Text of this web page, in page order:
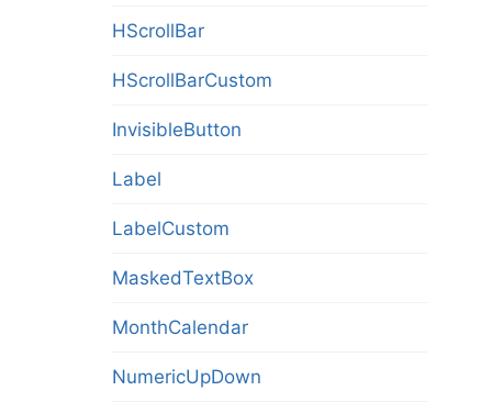
HScrollBar
HScrollBarCustom
InvisibleButton
Label
LabelCustom
MaskedTextBox
MonthCalendar
NumericUpDown